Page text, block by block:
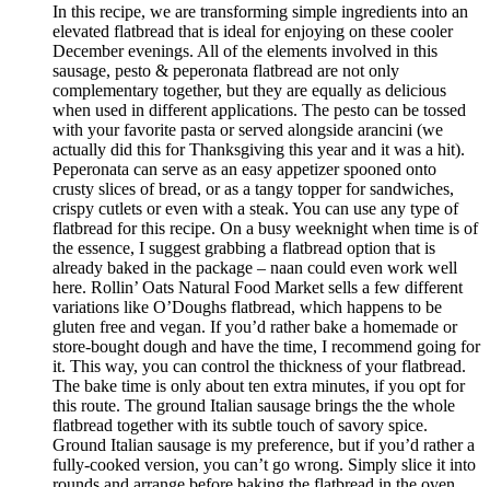
In this recipe, we are transforming simple ingredients into an
elevated flatbread that is ideal for enjoying on these cooler
December evenings. All of the elements involved in this
sausage, pesto & peperonata flatbread are not only
complementary together, but they are equally as delicious
when used in different applications. The pesto can be tossed
with your favorite pasta or served alongside arancini (we
actually did this for Thanksgiving this year and it was a hit).
Peperonata can serve as an easy appetizer spooned onto
crusty slices of bread, or as a tangy topper for sandwiches,
crispy cutlets or even with a steak. You can use any type of
flatbread for this recipe. On a busy weeknight when time is of
the essence, I suggest grabbing a flatbread option that is
already baked in the package – naan could even work well
here. Rollin’ Oats Natural Food Market sells a few different
variations like O’Doughs flatbread, which happens to be
gluten free and vegan. If you’d rather bake a homemade or
store-bought dough and have the time, I recommend going for
it. This way, you can control the thickness of your flatbread.
The bake time is only about ten extra minutes, if you opt for
this route. The ground Italian sausage brings the the whole
flatbread together with its subtle touch of savory spice.
Ground Italian sausage is my preference, but if you’d rather a
fully-cooked version, you can’t go wrong. Simply slice it into